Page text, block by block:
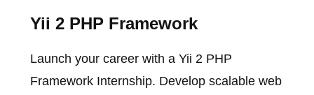
Yii 2 PHP Framework
Launch your career with a Yii 2 PHP
Framework Internship. Develop scalable web